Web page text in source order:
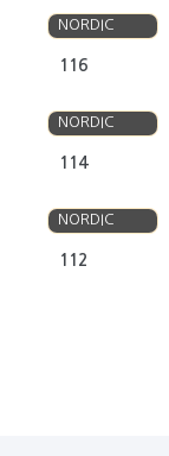
NORDIC
116
NORDIC
114
NORDIC
112